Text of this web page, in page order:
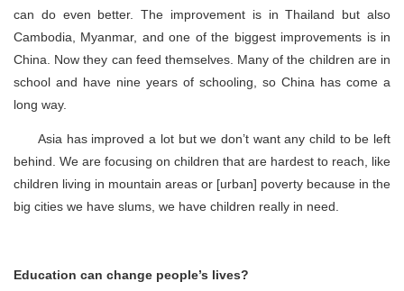
can do even better. The improvement is in Thailand but also
Cambodia, Myanmar, and one of the biggest improvements is in
China. Now they can feed themselves. Many of the children are in
school and have nine years of schooling, so China has come a
long way.
Asia has improved a lot but we don’t want any child to be left
behind. We are focusing on children that are hardest to reach, like
children living in mountain areas or [urban] poverty because in the
big cities we have slums, we have children really in need.
Education can change people’s lives?